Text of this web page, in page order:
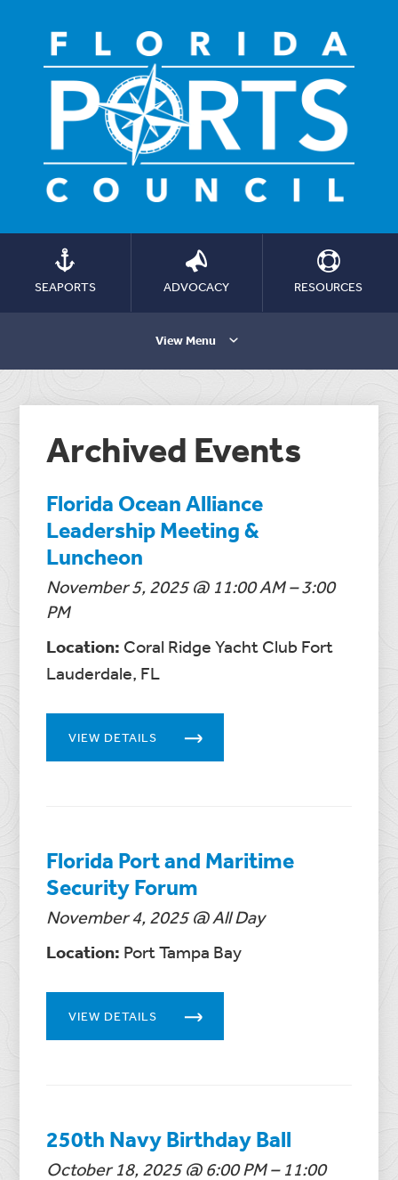
SEAPORTS ADVOCACY RESOURCES
View Menu
Archived Events
Florida Ocean Alliance
Leadership Meeting &
Luncheon
November 5, 2025 @ 11:00 AM – 3:00
PM
Location: Coral Ridge Yacht Club Fort
Lauderdale, FL
VIEW DETAILS
Florida Port and Maritime
Security Forum
November 4, 2025 @ All Day
Location: Port Tampa Bay
VIEW DETAILS
250th Navy Birthday Ball
October 18, 2025 @ 6:00 PM – 11:00